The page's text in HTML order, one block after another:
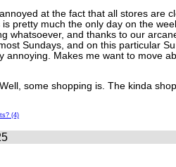
at the fact that all stores are
pretty much the only day on the
whatsoever, and thanks to our
Sundays, and on this particular
annoying. Makes me want to move
some shopping is. The kinda
(4)